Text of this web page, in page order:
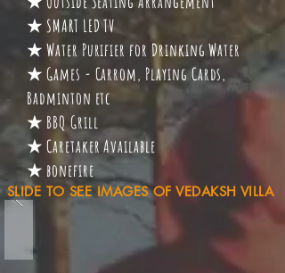
★ SMART LED TV
★ Water Purifier for Drinking Water
★ Games - Carrom, Playing Cards,
Badminton etc
★ BBQ Grill
★ Caretaker Available
★ bonefire
SLIDE TO SEE IMAGES OF VEDAKSH VILLA